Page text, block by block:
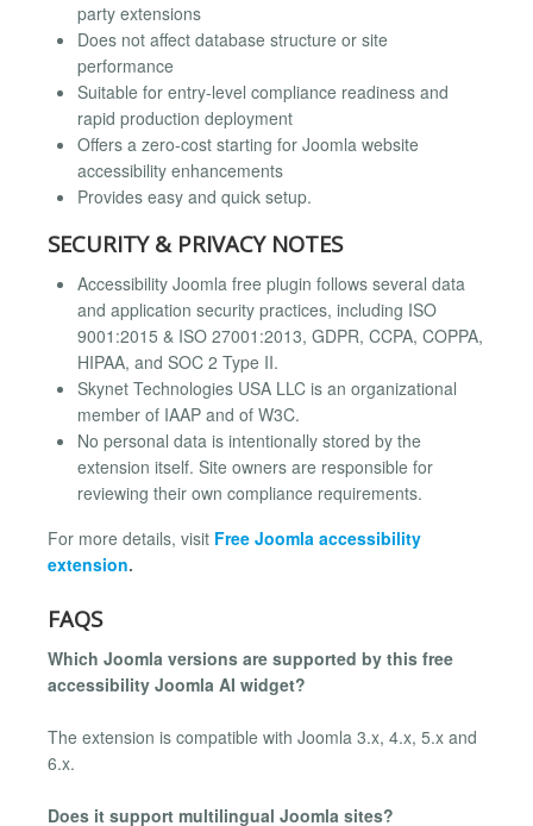
party extensions
Does not affect database structure or site
performance
Suitable for entry-level compliance readiness and
rapid production deployment
Offers a zero-cost starting for Joomla website
accessibility enhancements
Provides easy and quick setup.
SECURITY & PRIVACY NOTES
Accessibility Joomla free plugin follows several data
and application security practices, including ISO
9001:2015 & ISO 27001:2013, GDPR, CCPA, COPPA,
HIPAA, and SOC 2 Type II.
Skynet Technologies USA LLC is an organizational
member of IAAP and of W3C.
No personal data is intentionally stored by the
extension itself. Site owners are responsible for
reviewing their own compliance requirements.
For more details, visit Free Joomla accessibility
extension.
FAQS
Which Joomla versions are supported by this free
accessibility Joomla AI widget?
The extension is compatible with Joomla 3.x, 4.x, 5.x and
6.x.
Does it support multilingual Joomla sites?